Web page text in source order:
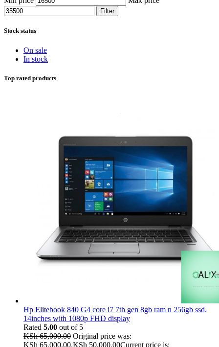
Filter
Stock status
On sale
In stock
Top rated products
Hp Elitebook 840 G4 core i7 7th gen 8gb ram n 256gb ssd.
14inches with 1080p FHD display
Rated 5.00 out of 5
KSh65,000.00 Original price was:
KSh 65,000.00.KSh 50,000.00Current price is: